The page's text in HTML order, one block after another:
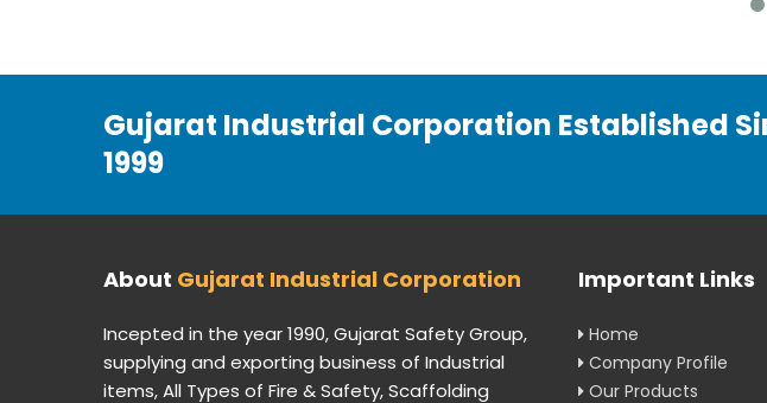
Gujarat Industrial Corporation Established
1999
About Gujarat Industrial Corporation
Incepted in the year 1990, Gujarat Safety Group,
supplying and exporting business of Industrial
items, All Types of Fire & Safety, Scaffolding
Important Links
Home
Company Profile
Our Products